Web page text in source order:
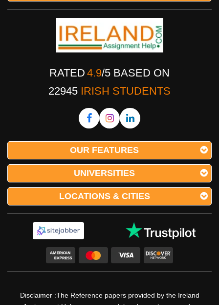
RATED 4.9/5 BASED ON
22945 IRISH STUDENTS
OUR FEATURES
UNIVERSITIES
LOCATIONS & CITIES
Disclaimer :The Reference papers provided by the Ireland